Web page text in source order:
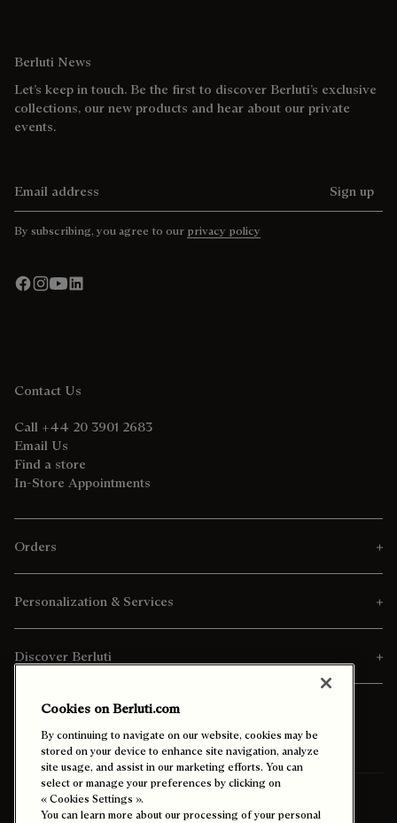
Berluti News
Let’s keep in touch. Be the first to discover Berluti’s exclusive
collections, our new products and hear about our private
events.
Sign up
By subscribing, you agree to our privacy policy
Contact Us
Call +44 20 3901 2683
Email Us
Find a store
In-Store Appointments
Orders
Personalization & Services
Discover Berluti
Ship To: Thailand (English)
Cookies on Berluti.com
By continuing to navigate on our website, cookies may be
stored on your device to enhance site navigation, analyze
site usage, and assist in our marketing efforts. You can
select or manage your preferences by clicking on
« Cookies Settings ».
You can learn more about our processing of your personal